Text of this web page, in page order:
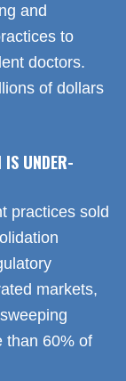
and
to
doctors.
of dollars
IS UNDER-
practices sold
markets,
than 60% of